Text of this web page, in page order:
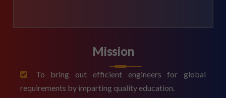
Mission
To bring out efficient engineers for global
requirements by imparting quality education.